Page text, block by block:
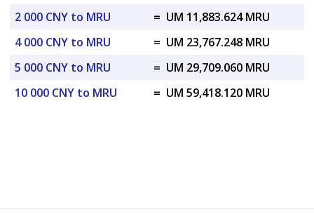
2 000 CNY to MRU
= UM 11,883.624 MRU
4 000 CNY to MRU
= UM 23,767.248 MRU
5 000 CNY to MRU
= UM 29,709.060 MRU
10 000 CNY to MRU
= UM 59,418.120 MRU